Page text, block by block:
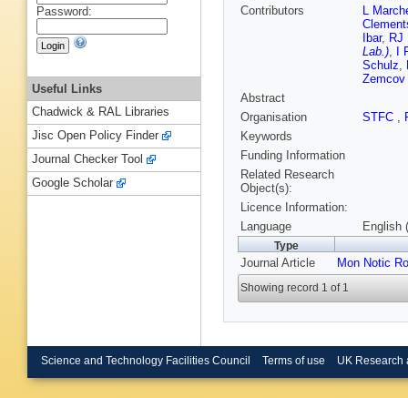
Contributors
L
Ibar, RJ
Lab.),
I
Schulz,
Zemcov
Abstract
Organisation
STFC ,
Keywords
Funding Information
Related Research
Object(s):
Licence Information:
Language
English
Type
Journal Article Mon Notic
Showing record 1 of 1
Password:
Useful Links
Chadwick & RAL Libraries
Jisc Open Policy Finder
Journal Checker Tool
Google Scholar
Science and Technology Facilities Council Terms of use UK Research